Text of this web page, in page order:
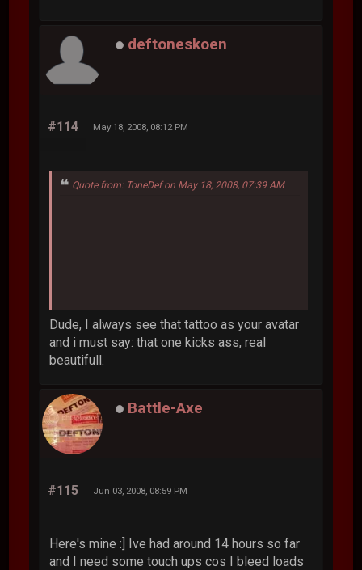
deftoneskoen
#114 May 18, 2008, 08:12 PM
Quote from: ToneDef on May 18, 2008, 07:39 AM
Dude, I always see that tattoo as your avatar
and i must say: that one kicks ass, real
beautifull.
Battle-Axe
#115 Jun 03, 2008, 08:59 PM
Here's mine :] Ive had around 14 hours so far
and I need some touch ups cos I bleed loads